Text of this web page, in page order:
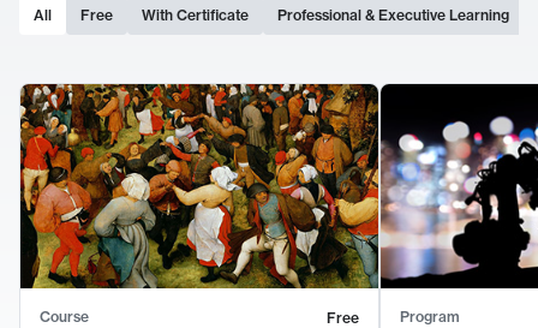
All Free With Certificate Professional & Executive Learning
Course Free Program